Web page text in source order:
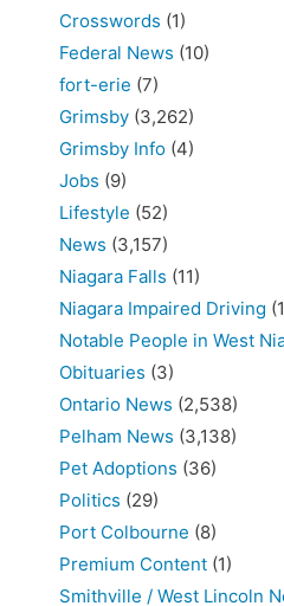
Crosswords (1)
Federal News (10)
fort-erie (7)
Grimsby (3,262)
Grimsby Info (4)
Jobs (9)
Lifestyle (52)
News (3,157)
Niagara Falls (11)
Niagara Impaired Driving
Notable People in West
Obituaries (3)
Ontario News (2,538)
Pelham News (3,138)
Pet Adoptions (36)
Politics (29)
Port Colbourne (8)
Premium Content (1)
Smithville / West Lincoln